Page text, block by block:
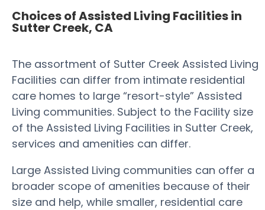
Choices of Assisted Living Facilities in
Sutter Creek, CA
The assortment of Sutter Creek Assisted Living
Facilities can differ from intimate residential
care homes to large “resort-style” Assisted
Living communities. Subject to the Facility size
of the Assisted Living Facilities in Sutter Creek,
services and amenities can differ.
Large Assisted Living communities can offer a
broader scope of amenities because of their
size and help, while smaller, residential care